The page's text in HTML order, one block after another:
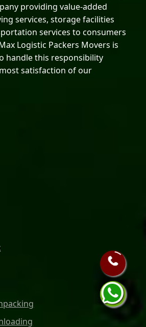
providing value-added
services, storage facilities
services to consumers
Logistic Packers Movers is
handle this responsibility
satisfaction of our